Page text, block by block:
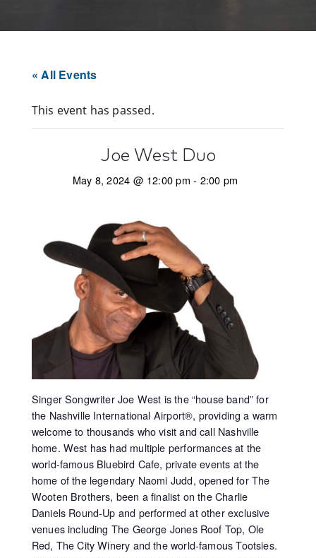
« All Events
This event has passed.
Joe West Duo
May 8, 2024 @ 12:00 pm - 2:00 pm
Singer Songwriter Joe West is the “house band” for
the Nashville International Airport®, providing a warm
welcome to thousands who visit and call Nashville
home. West has had multiple performances at the
world-famous Bluebird Cafe, private events at the
home of the legendary Naomi Judd, opened for The
Wooten Brothers, been a finalist on the Charlie
Daniels Round-Up and performed at other exclusive
venues including The George Jones Roof Top, Ole
Red, The City Winery and the world-famous Tootsies.